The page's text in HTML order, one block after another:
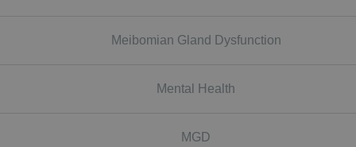
Meibomian Gland Dysfunction
Mental Health
MGD